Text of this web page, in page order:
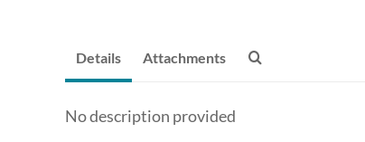
Details Attachments
No description provided